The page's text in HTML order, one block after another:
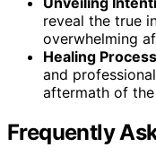
reveal the true
overwhelming
Healing Process
and
aftermath of
Frequently